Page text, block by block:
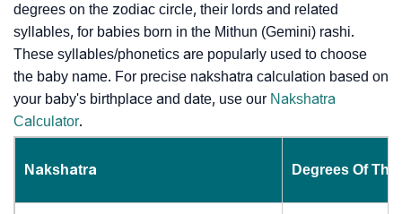
degrees on the zodiac circle, their lords and related
syllables, for babies born in the Mithun (Gemini) rashi.
These syllables/phonetics are popularly used to choose
the baby name. For precise nakshatra calculation based on
your baby's birthplace and date, use our Nakshatra
Calculator.
Nakshatra Degrees Of